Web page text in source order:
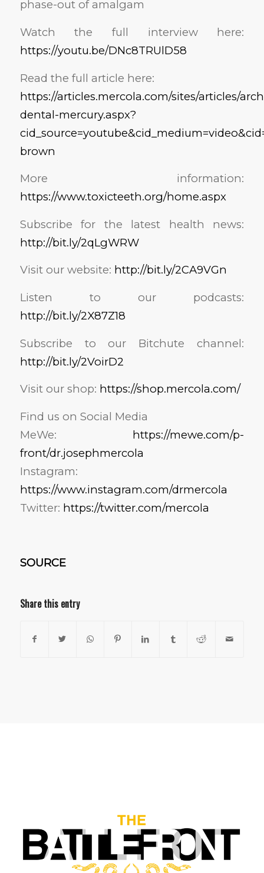
phase-out of amalgam
Watch the full interview here:
https://youtu.be/DNc8TRUlD58
Read the full article here:
https://articles.mercola.com/sites/articles/
dental-mercury.aspx?
brown
More information:
https://www.toxicteeth.org/home.aspx
Subscribe for the latest health news:
http://bit.ly/2qLgWRW
Visit our website: http://bit.ly/2CA9VGn
Listen to our podcasts:
http://bit.ly/2X87Z18
Subscribe to our Bitchute channel:
http://bit.ly/2VoirD2
Visit our shop: https://shop.mercola.com/
Find us on Social Media
MeWe: https://mewe.com/p-
front/dr.josephmercola
Instagram:
https://www.instagram.com/drmercola
Twitter: https://twitter.com/mercola
SOURCE
Share this entry